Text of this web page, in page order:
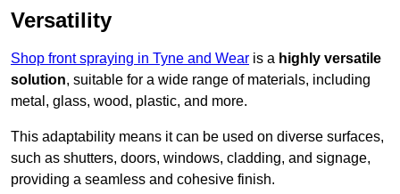
Versatility
Shop front spraying in Tyne and Wear is a highly versatile
solution, suitable for a wide range of materials, including
metal, glass, wood, plastic, and more.
This adaptability means it can be used on diverse surfaces,
such as shutters, doors, windows, cladding, and signage,
providing a seamless and cohesive finish.